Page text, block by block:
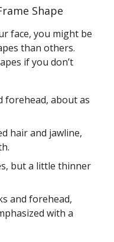
Shape
face, you might be
than others.
if you don’t
forehead, about as
hair and jawline,
but a little thinner
and forehead,
with a